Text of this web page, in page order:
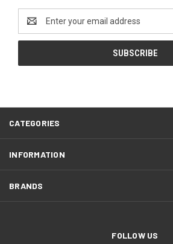
Address
CATEGORIES
INFORMATION
BRANDS
FOLLOW US